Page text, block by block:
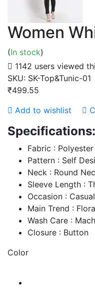
Women
(In stock)
1142 users viewed
SKU: SK-Top&Tunic-01
₹499.55
Add to wishlist
Specifications:
Fabric : Polyester
Pattern : Self
Neck : Round
Sleeve Length :
Occasion : Casual
Main Trend :
Wash Care :
Closure : Button
Color